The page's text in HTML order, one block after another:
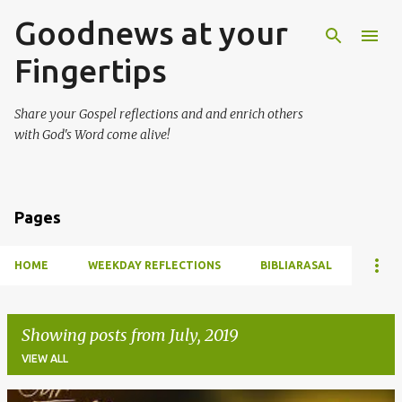
Skip to main content
Goodnews at your
Fingertips
Share your Gospel reflections and and enrich others
with God's Word come alive!
Pages
HOME WEEKDAY REFLECTIONS BIBLIARASAL
Showing posts from July, 2019
VIEW ALL